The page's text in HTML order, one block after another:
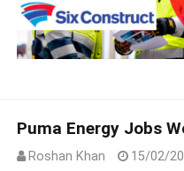
Puma Energy Jobs
Roshan Khan 15/02/